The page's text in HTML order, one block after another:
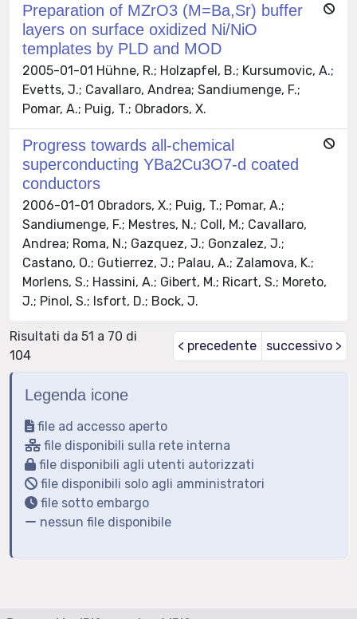
Preparation of MZrO3 (M=Ba,Sr) buffer
layers on surface oxidized Ni/NiO
templates by PLD and MOD
2005-01-01 Hühne, R.; Holzapfel, B.; Kursumovic, A.;
Evetts, J.; Cavallaro, Andrea; Sandiumenge, F.;
Pomar, A.; Puig, T.; Obradors, X.
Progress towards all-chemical
superconducting YBa2Cu3O7-d coated
conductors
2006-01-01 Obradors, X.; Puig, T.; Pomar, A.;
Sandiumenge, F.; Mestres, N.; Coll, M.; Cavallaro,
Andrea; Roma, N.; Gazquez, J.; Gonzalez, J.;
Castano, O.; Gutierrez, J.; Palau, A.; Zalamova, K.;
Morlens, S.; Hassini, A.; Gibert, M.; Ricart, S.; Moreto,
J.; Pinol, S.; Isfort, D.; Bock, J.
Risultati da 51 a 70 di
104
< precedente successivo >
Legenda icone
file ad accesso aperto
file disponibili sulla rete interna
file disponibili agli utenti autorizzati
file disponibili solo agli amministratori
file sotto embargo
nessun file disponibile